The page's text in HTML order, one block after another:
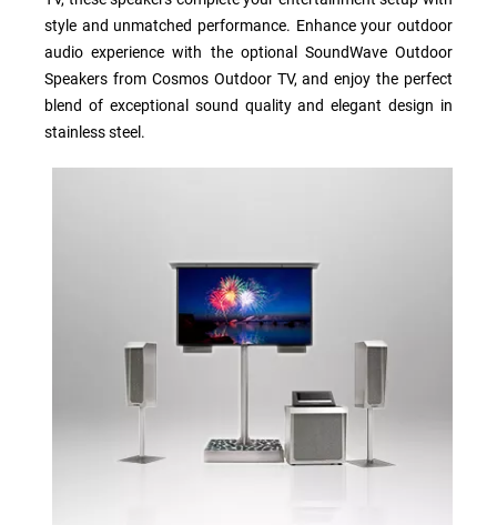
style and unmatched performance. Enhance your outdoor
audio experience with the optional SoundWave Outdoor
Speakers from Cosmos Outdoor TV, and enjoy the perfect
blend of exceptional sound quality and elegant design in
stainless steel.